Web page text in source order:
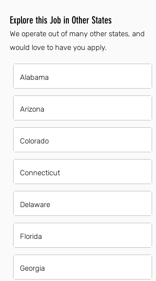
Explore this Job in Other States
We operate out of many other states, and
would love to have you apply.
Alabama
Arizona
Colorado
Connecticut
Delaware
Florida
Georgia